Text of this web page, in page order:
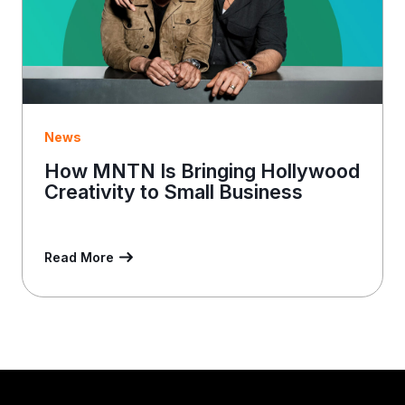
News
How MNTN Is Bringing Hollywood
Creativity to Small Business
Read More